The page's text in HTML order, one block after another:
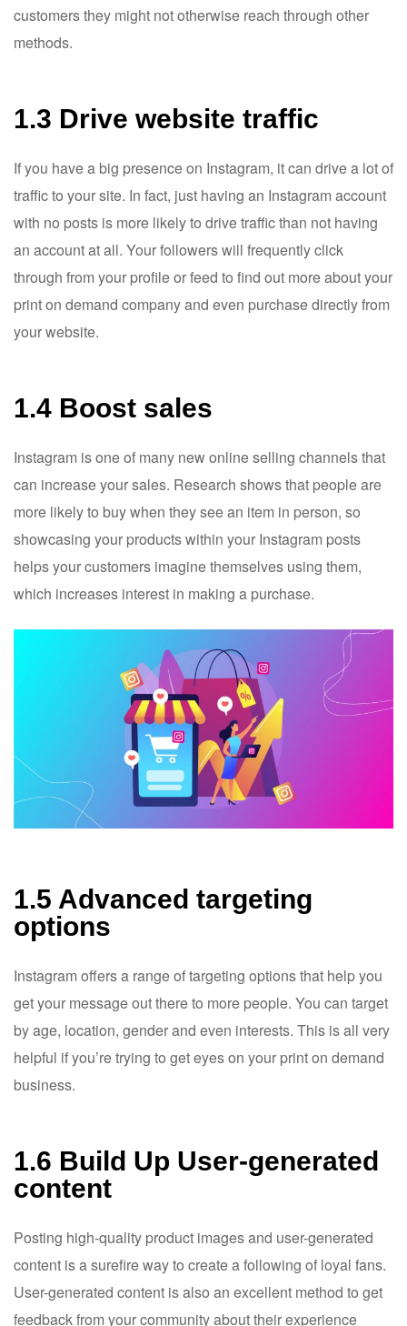
customers they might not otherwise reach through other
methods.
1.3 Drive website traffic
If you have a big presence on Instagram, it can drive a lot of
traffic to your site. In fact, just having an Instagram account
with no posts is more likely to drive traffic than not having
an account at all. Your followers will frequently click
through from your profile or feed to find out more about your
print on demand company and even purchase directly from
your website.
1.4 Boost sales
Instagram is one of many new online selling channels that
can increase your sales. Research shows that people are
more likely to buy when they see an item in person, so
showcasing your products within your Instagram posts
helps your customers imagine themselves using them,
which increases interest in making a purchase.
1.5 Advanced targeting
options
Instagram offers a range of targeting options that help you
get your message out there to more people. You can target
by age, location, gender and even interests. This is all very
helpful if you’re trying to get eyes on your print on demand
business.
1.6 Build Up User-generated
content
Posting high-quality product images and user-generated
content is a surefire way to create a following of loyal fans.
User-generated content is also an excellent method to get
feedback from your community about their experience